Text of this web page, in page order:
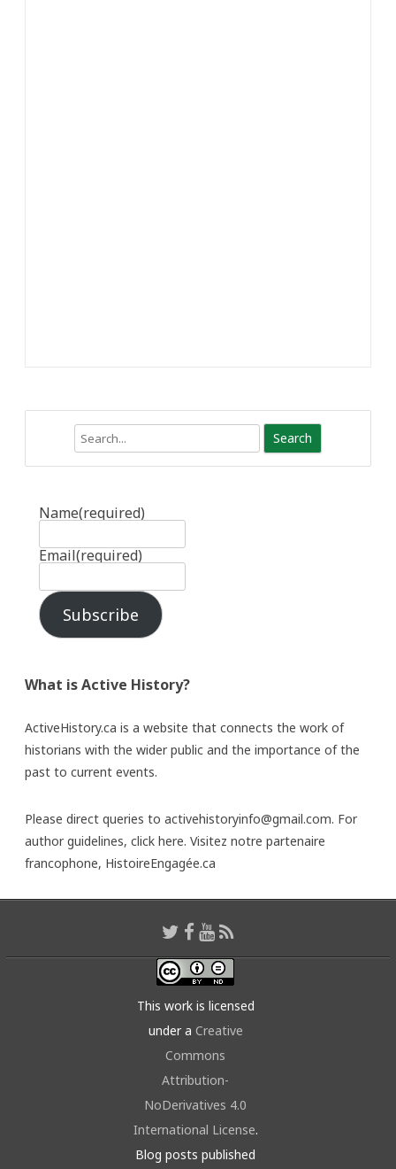
Name(required)
Email(required)
Subscribe
What is Active History?
ActiveHistory.ca is a website that connects the work of
historians with the wider public and the importance of the
past to current events.
Please direct queries to activehistoryinfo@gmail.com. For
author guidelines, click here. Visitez notre partenaire
francophone, HistoireEngagée.ca
This work is licensed
under a Creative
Commons
Attribution-
NoDerivatives 4.0
International License.
Blog posts published